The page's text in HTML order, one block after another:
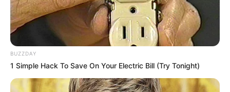
BUZZDAY
1 Simple Hack To Save On Your Electric Bill (Try Tonight)